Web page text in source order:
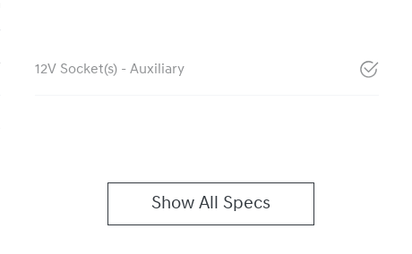
12V Socket(s) - Auxiliary
Show All Specs